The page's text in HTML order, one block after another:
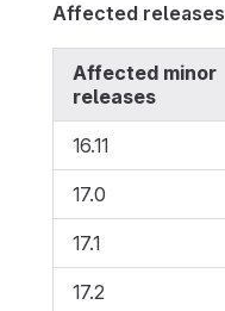
Affected releases
Affected minor
releases
16.11
17.0
17.1
17.2